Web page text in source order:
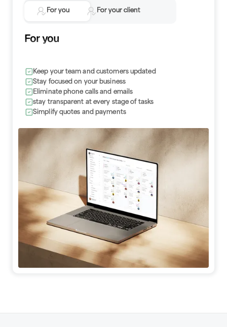
For you For your client
For you
Keep your team and customers updated
Stay focused on your business
Eliminate phone calls and emails
stay transparent at every stage of tasks
Simplify quotes and payments
Make requests without a call or email
Review invoices and billing history
Stay updated with text alerts
Be prepared for your next appointment
Avoid phone calls and emails